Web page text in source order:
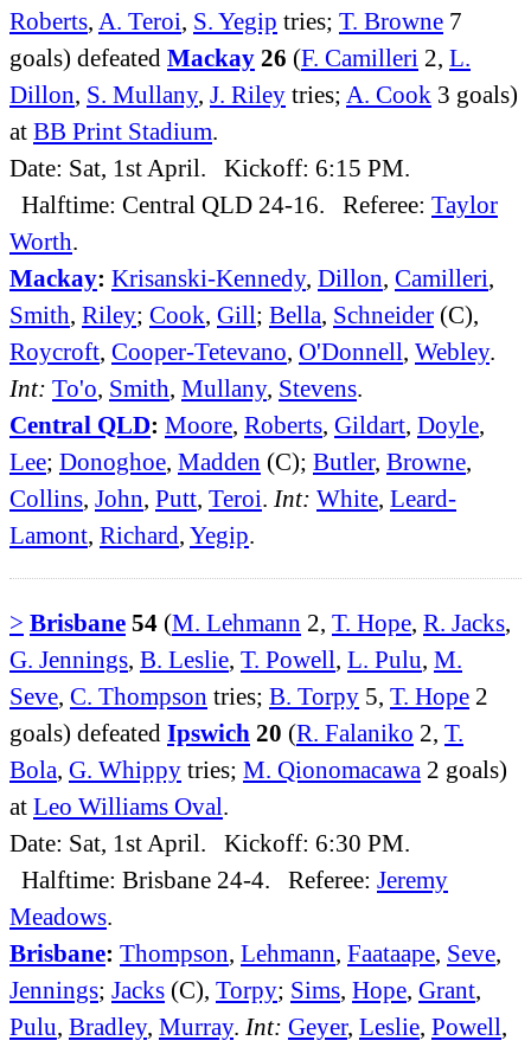
Roberts, A. Teroi, S. Yegip tries; T. Browne 7
goals) defeated Mackay 26 (F. Camilleri 2, L.
Dillon, S. Mullany, J. Riley tries; A. Cook 3 goals)
at BB Print Stadium.
Date: Sat, 1st April. Kickoff: 6:15 PM.
Halftime: Central QLD 24-16. Referee: Taylor
Worth.
Mackay: Krisanski-Kennedy, Dillon, Camilleri,
Smith, Riley; Cook, Gill; Bella, Schneider (C),
Roycroft, Cooper-Tetevano, O'Donnell, Webley.
Int: To'o, Smith, Mullany, Stevens.
Central QLD: Moore, Roberts, Gildart, Doyle,
Lee; Donoghoe, Madden (C); Butler, Browne,
Collins, John, Putt, Teroi. Int: White, Leard-
Lamont, Richard, Yegip.
> Brisbane 54 (M. Lehmann 2, T. Hope, R. Jacks,
G. Jennings, B. Leslie, T. Powell, L. Pulu, M.
Seve, C. Thompson tries; B. Torpy 5, T. Hope 2
goals) defeated Ipswich 20 (R. Falaniko 2, T.
Bola, G. Whippy tries; M. Qionomacawa 2 goals)
at Leo Williams Oval.
Date: Sat, 1st April. Kickoff: 6:30 PM.
Halftime: Brisbane 24-4. Referee: Jeremy
Meadows.
Brisbane: Thompson, Lehmann, Faataape, Seve,
Jennings; Jacks (C), Torpy; Sims, Hope, Grant,
Pulu, Bradley, Murray. Int: Geyer, Leslie, Powell,